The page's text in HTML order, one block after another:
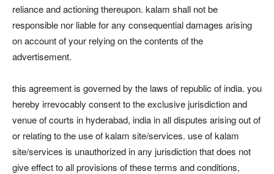
reliance and actioning thereupon. kalam shall not be
responsible nor liable for any consequential damages arising
on account of your relying on the contents of the
advertisement.
this agreement is governed by the laws of republic of india. you
hereby irrevocably consent to the exclusive jurisdiction and
venue of courts in hyderabad, india in all disputes arising out of
or relating to the use of kalam site/services. use of kalam
site/services is unauthorized in any jurisdiction that does not
give effect to all provisions of these terms and conditions,